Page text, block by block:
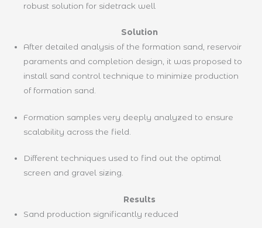
robust solution for sidetrack well
Solution
After detailed analysis of the formation sand, reservoir
paraments and completion design, it was proposed to
install sand control technique to minimize production
of formation sand.
Formation samples very deeply analyzed to ensure
scalability across the field.
Different techniques used to find out the optimal
screen and gravel sizing.
Results
Sand production significantly reduced